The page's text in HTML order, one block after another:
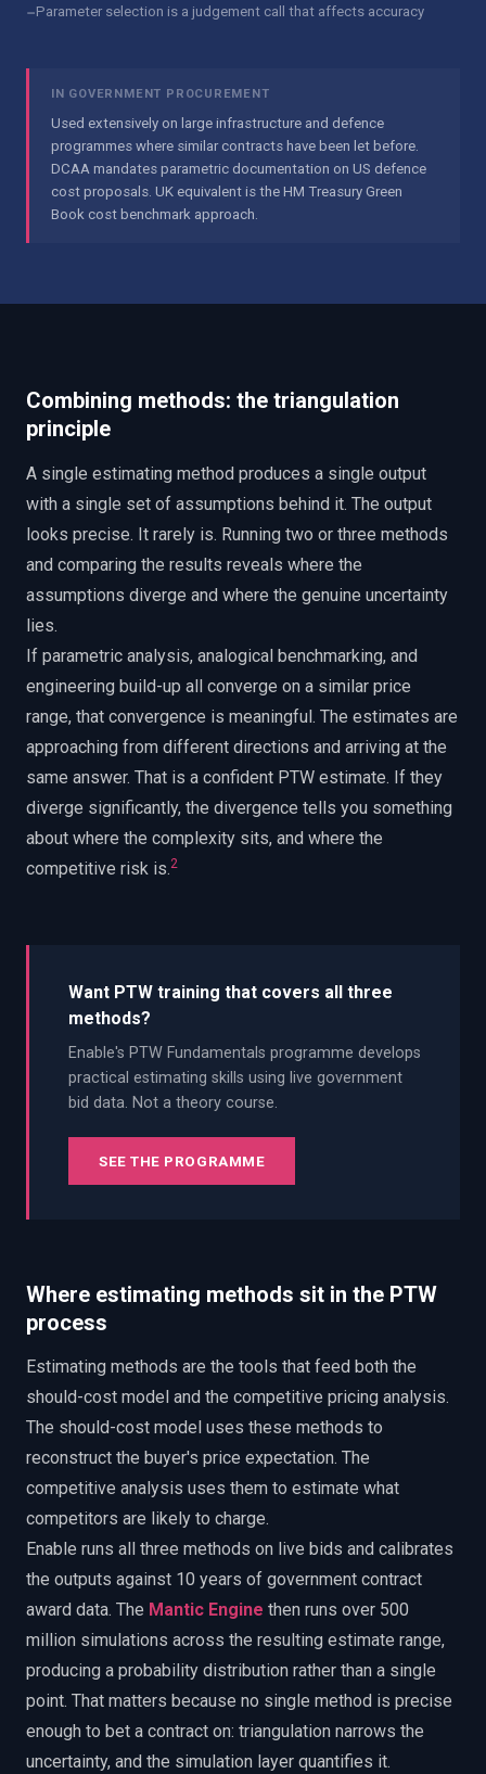
−Parameter selection is a judgement call that affects accuracy
IN GOVERNMENT PROCUREMENT
Used extensively on large infrastructure and defence
programmes where similar contracts have been let before.
DCAA mandates parametric documentation on US defence
cost proposals. UK equivalent is the HM Treasury Green
Book cost benchmark approach.
Combining methods: the triangulation
principle
A single estimating method produces a single output
with a single set of assumptions behind it. The output
looks precise. It rarely is. Running two or three methods
and comparing the results reveals where the
assumptions diverge and where the genuine uncertainty
lies.
If parametric analysis, analogical benchmarking, and
engineering build-up all converge on a similar price
range, that convergence is meaningful. The estimates are
approaching from different directions and arriving at the
same answer. That is a confident PTW estimate. If they
diverge significantly, the divergence tells you something
about where the complexity sits, and where the
competitive risk is.2
Want PTW training that covers all three
methods?
Enable's PTW Fundamentals programme develops
practical estimating skills using live government
bid data. Not a theory course.
SEE THE PROGRAMME
Where estimating methods sit in the PTW
process
Estimating methods are the tools that feed both the
should-cost model and the competitive pricing analysis.
The should-cost model uses these methods to
reconstruct the buyer's price expectation. The
competitive analysis uses them to estimate what
competitors are likely to charge.
Enable runs all three methods on live bids and calibrates
the outputs against 10 years of government contract
award data. The Mantic Engine then runs over 500
million simulations across the resulting estimate range,
producing a probability distribution rather than a single
point. That matters because no single method is precise
enough to bet a contract on: triangulation narrows the
uncertainty, and the simulation layer quantifies it.